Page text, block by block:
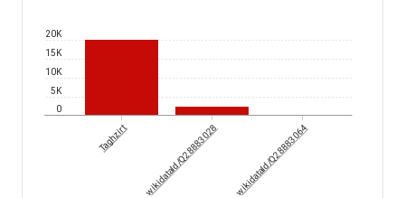
0
5K
10K
15K
20K
Taghzirt wikidataId/Q28883028 wikidataId/Q28883064